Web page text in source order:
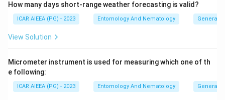
How many days short-range weather forecasting is valid?
ICAR AIEEA (PG) - 2023 Entomology And Nematology General
View Solution
Micrometer instrument is used for measuring which one of th
e following:
ICAR AIEEA (PG) - 2023 Entomology And Nematology General